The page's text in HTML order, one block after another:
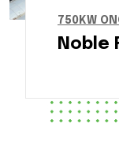
750KW
Noble